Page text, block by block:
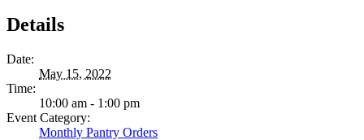
Details
Date:
May 15, 2022
Time:
10:00 am - 1:00 pm
Event Category:
Monthly Pantry Orders